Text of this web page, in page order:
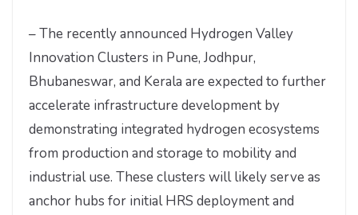
– The recently announced Hydrogen Valley
Innovation Clusters in Pune, Jodhpur,
Bhubaneswar, and Kerala are expected to further
accelerate infrastructure development by
demonstrating integrated hydrogen ecosystems
from production and storage to mobility and
industrial use. These clusters will likely serve as
anchor hubs for initial HRS deployment and